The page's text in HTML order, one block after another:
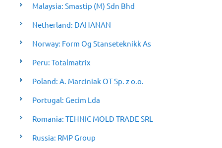
Malaysia: Smastip (M) Sdn Bhd
Netherland: DAHANAN
Norway: Form Og Stanseteknikk As
Peru: Totalmatrix
Poland: A. Marciniak OT Sp. z o.o.
Portugal: Gecim Lda
Romania: TEHNIC MOLD TRADE SRL
Russia: RMP Group